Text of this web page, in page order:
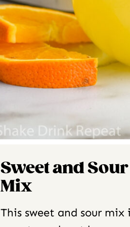
Sweet and Sour
Mix
This sweet and sour mix